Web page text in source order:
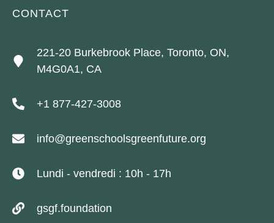
CONTACT
221-20 Burkebrook Place, Toronto, ON,
M4G0A1, CA
+1 877-427-3008
info@greenschoolsgreenfuture.org
Lundi - vendredi : 10h - 17h
gsgf.foundation